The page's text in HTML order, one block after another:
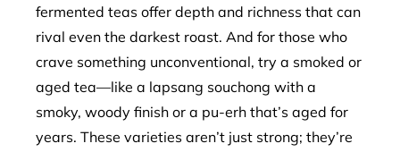
fermented teas offer depth and richness that can
rival even the darkest roast. And for those who
crave something unconventional, try a smoked or
aged tea—like a lapsang souchong with a
smoky, woody finish or a pu-erh that’s aged for
years. These varieties aren’t just strong; they’re